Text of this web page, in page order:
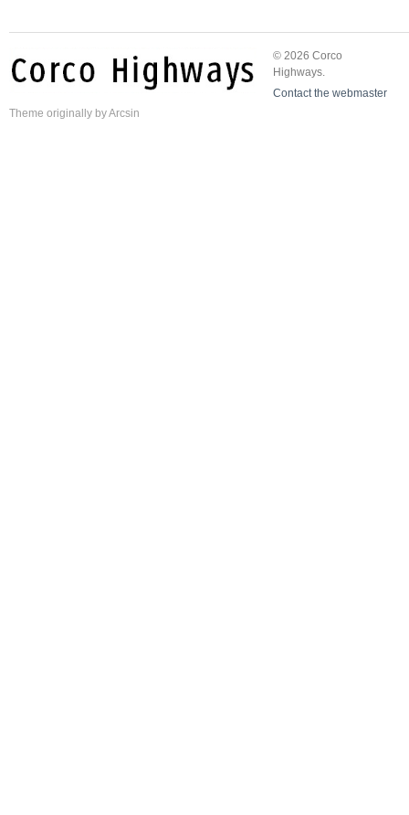
© 2026 Corco
Highways.
Contact the webmaster
Theme originally byArcsin